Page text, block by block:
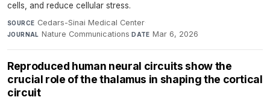
cells, and reduce cellular stress.
SOURCE Cedars-Sinai Medical Center·
JOURNAL Nature Communications·DATE Mar 6, 2026
Reproduced human neural circuits show the
crucial role of the thalamus in shaping the cortical
circuit